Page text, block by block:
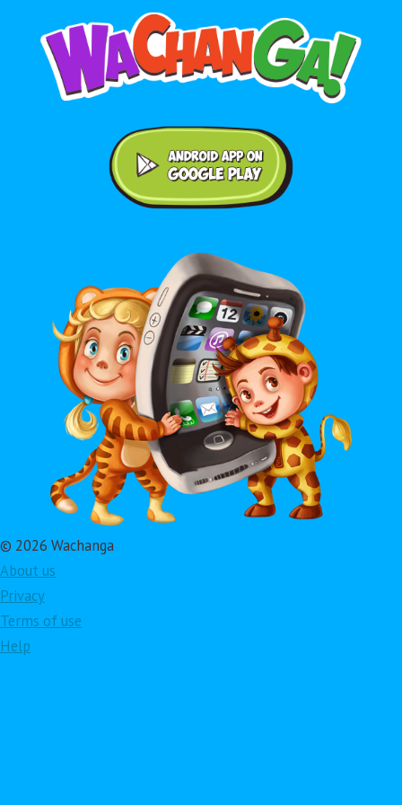
© 2026 Wachanga
About us
Privacy
Terms of use
Help